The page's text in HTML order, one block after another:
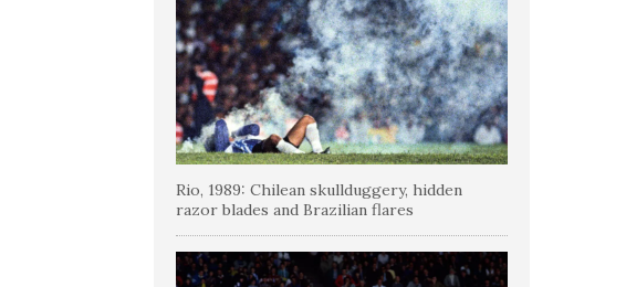
Rio, 1989: Chilean skullduggery, hidden
razor blades and Brazilian flares